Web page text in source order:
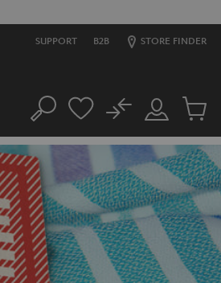
SUPPORT B2B STORE FINDER
Search
Customer
Account
No
Cart
items